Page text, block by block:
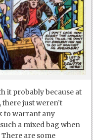
it probably because at
just weren’t
to warrant any
a mixed bag when
are some